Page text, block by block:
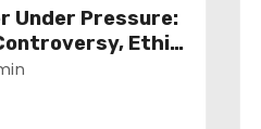
Under Pressure:
Ethics
Future of